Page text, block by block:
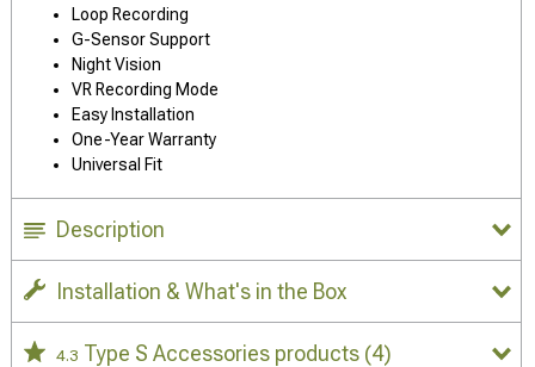
Loop Recording
G-Sensor Support
Night Vision
VR Recording Mode
Easy Installation
One-Year Warranty
Universal Fit
Description
Installation & What's in the Box
4.3 Type S Accessories products (4)